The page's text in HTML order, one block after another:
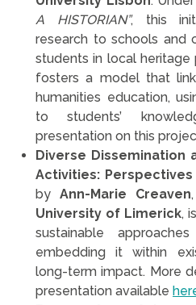
A HISTORIAN”, this
research to schools and
students in local
fosters a model that
humanities education,
to students’
presentation on this
Diverse Dissemination
Activities:
by Ann-Marie Creaven
University of Limerick,
sustainable
embedding it within
long-term impact. More
presentation available